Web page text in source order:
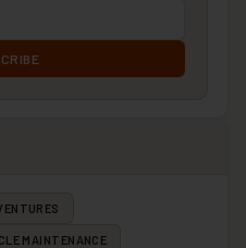
MAINTENANCE